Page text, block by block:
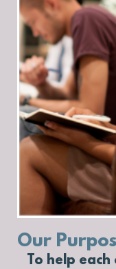
Our
To help each